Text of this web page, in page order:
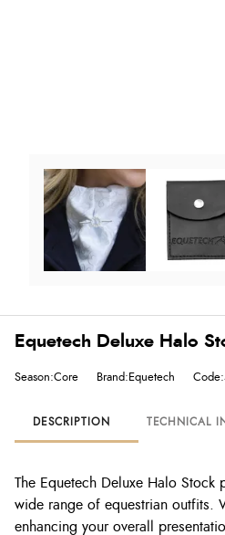
Equetech Deluxe Halo
Season:Core Brand:Equetech
DESCRIPTION TECHNICAL
The Equetech Deluxe Halo
wide range of equestrian outfits.
enhancing your overall